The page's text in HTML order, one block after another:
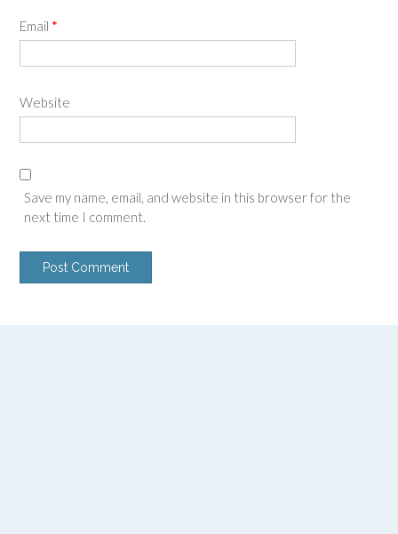
Email *
Website
Save my name, email, and website in this browser for the
next time I comment.